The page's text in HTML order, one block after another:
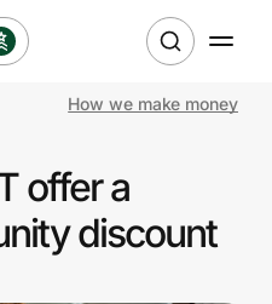
How we make money
offer a
discount